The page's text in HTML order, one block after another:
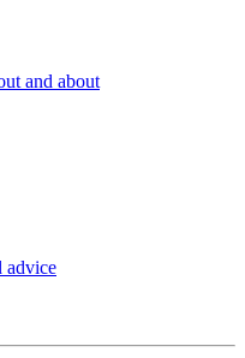
and about
advice